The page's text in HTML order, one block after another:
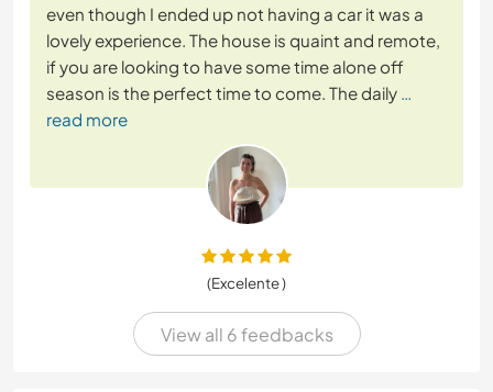
even though I ended up not having a car it was a
lovely experience. The house is quaint and remote,
if you are looking to have some time alone off
season is the perfect time to come. The daily …
read more
(Excelente )
View all 6 feedbacks